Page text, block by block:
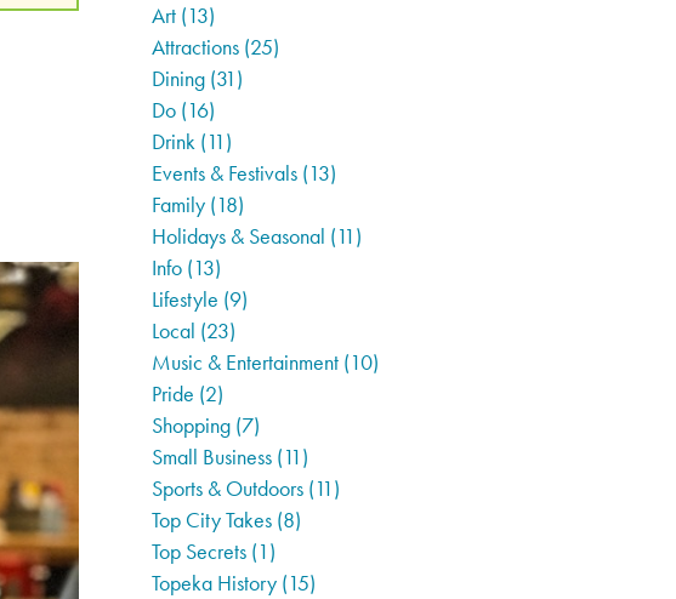
Art (13)
Attractions (25)
Dining (31)
Do (16)
Drink (11)
Events & Festivals (13)
Family (18)
Holidays & Seasonal (11)
Info (13)
Lifestyle (9)
Local (23)
Music & Entertainment (10)
Pride (2)
Shopping (7)
Small Business (11)
Sports & Outdoors (11)
Top City Takes (8)
Top Secrets (1)
Topeka History (15)